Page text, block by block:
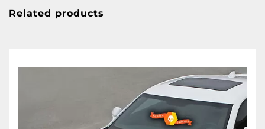
Related products